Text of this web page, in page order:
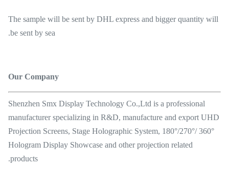
The sample will be sent by DHL express and bigger quantity will
be sent by sea.
Our Company
Shenzhen Smx Display Technology Co.,Ltd is a professional
manufacturer specializing in R&D, manufacture and export UHD
Projection Screens, Stage Holographic System, 180°/270°/ 360°
Hologram Display Showcase and other projection related
products.